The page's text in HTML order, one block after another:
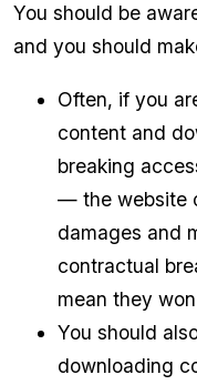
You should be
and you should
Often, if you
content and
breaking
— the website
damages and
contractual
mean they
You should
downloading